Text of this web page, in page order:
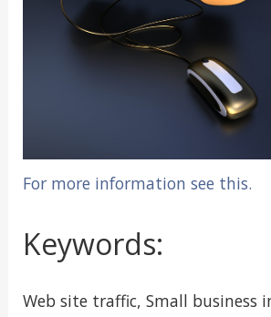
For more information see this.
Keywords:
Web site traffic, Small business